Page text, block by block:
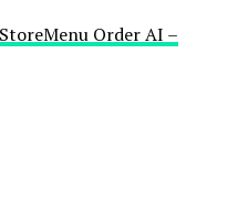
Menu Order AI –